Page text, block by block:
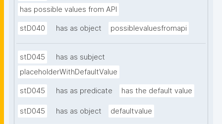
has possible values from API
stD040 has as object possiblevaluesfromapi
stD045
has as subject
placeholderWithDefaultValue
stD045 has as predicate has the default value
stD045 has as object defaultvalue